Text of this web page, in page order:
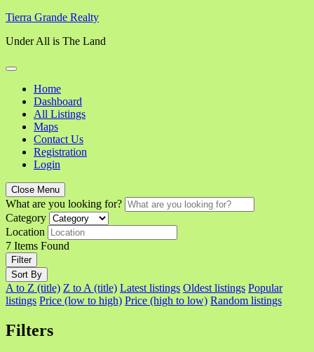
Skip
content
Tierra Grande Realty
Under All is The Land
Home
Dashboard
All Listings
Maps
Contact Us
Registration
Login
Close Menu
What are you looking for?
Category
Location
7 Items Found
Filter
Sort By
A to Z (title) Z to A (title) Latest listings Oldest listings Popular
listings Price (low to high) Price (high to low) Random listings
Filters